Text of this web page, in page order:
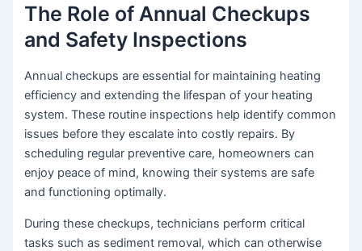
The Role of Annual Checkups
and Safety Inspections
Annual checkups are essential for maintaining heating
efficiency and extending the lifespan of your heating
system. These routine inspections help identify common
issues before they escalate into costly repairs. By
scheduling regular preventive care, homeowners can
enjoy peace of mind, knowing their systems are safe
and functioning optimally.
During these checkups, technicians perform critical
tasks such as sediment removal, which can otherwise